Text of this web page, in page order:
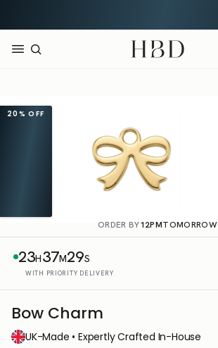
HBD
20%OFF
ORDER BY12PMTOMORROW
23H37M29S
WITH PRIORITY DELIVERY
Bow Charm
UK-Made • Expertly Crafted In-House